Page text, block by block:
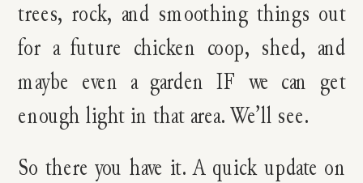
trees, rock, and smoothing things out
for a future chicken coop, shed, and
maybe even a garden IF we can get
enough light in that area. We’ll see.
So there you have it. A quick update on